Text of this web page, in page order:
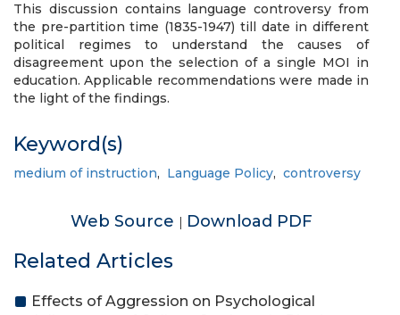
This discussion contains language controversy from
the pre-partition time (1835-1947) till date in different
political regimes to understand the causes of
disagreement upon the selection of a single MOI in
education. Applicable recommendations were made in
the light of the findings.
Keyword(s)
medium of instruction, Language Policy, controversy
Web Source | Download PDF
Related Articles
Effects of Aggression on Psychological